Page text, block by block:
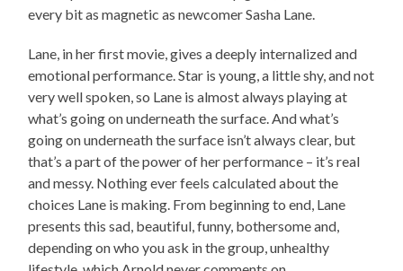
every bit as magnetic as newcomer Sasha Lane.
Lane, in her first movie, gives a deeply internalized and
emotional performance. Star is young, a little shy, and not
very well spoken, so Lane is almost always playing at
what’s going on underneath the surface. And what’s
going on underneath the surface isn’t always clear, but
that’s a part of the power of her performance – it’s real
and messy. Nothing ever feels calculated about the
choices Lane is making. From beginning to end, Lane
presents this sad, beautiful, funny, bothersome and,
depending on who you ask in the group, unhealthy